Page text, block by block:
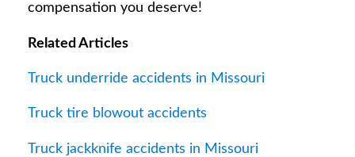
compensation you deserve!
Related Articles
Truck underride accidents in Missouri
Truck tire blowout accidents
Truck jackknife accidents in Missouri